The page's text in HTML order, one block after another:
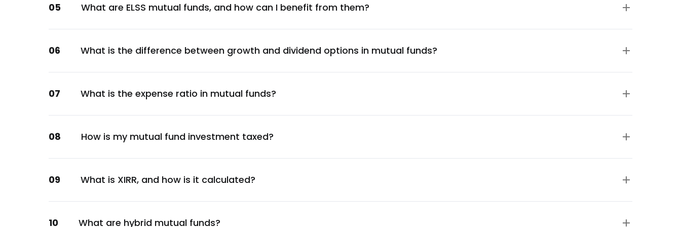
Financial
5.62%
Indian Railway Finance Corporation Ltd.
LIC Housing Finance Ltd.
GOI
Financial
05 What are ELSS mutual funds, and how can I benefit from them?
06 What is the difference between growth and dividend options in mutual funds?
07 What is the expense ratio in mutual funds?
08 How is my mutual fund investment taxed?
09 What is XIRR, and how is it calculated?
10 What are hybrid mutual funds?